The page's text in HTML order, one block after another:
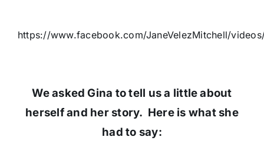
https://www.facebook.com/JaneVelezMitchell/
We asked Gina to tell us a little about
herself and her story. Here is what she
had to say: